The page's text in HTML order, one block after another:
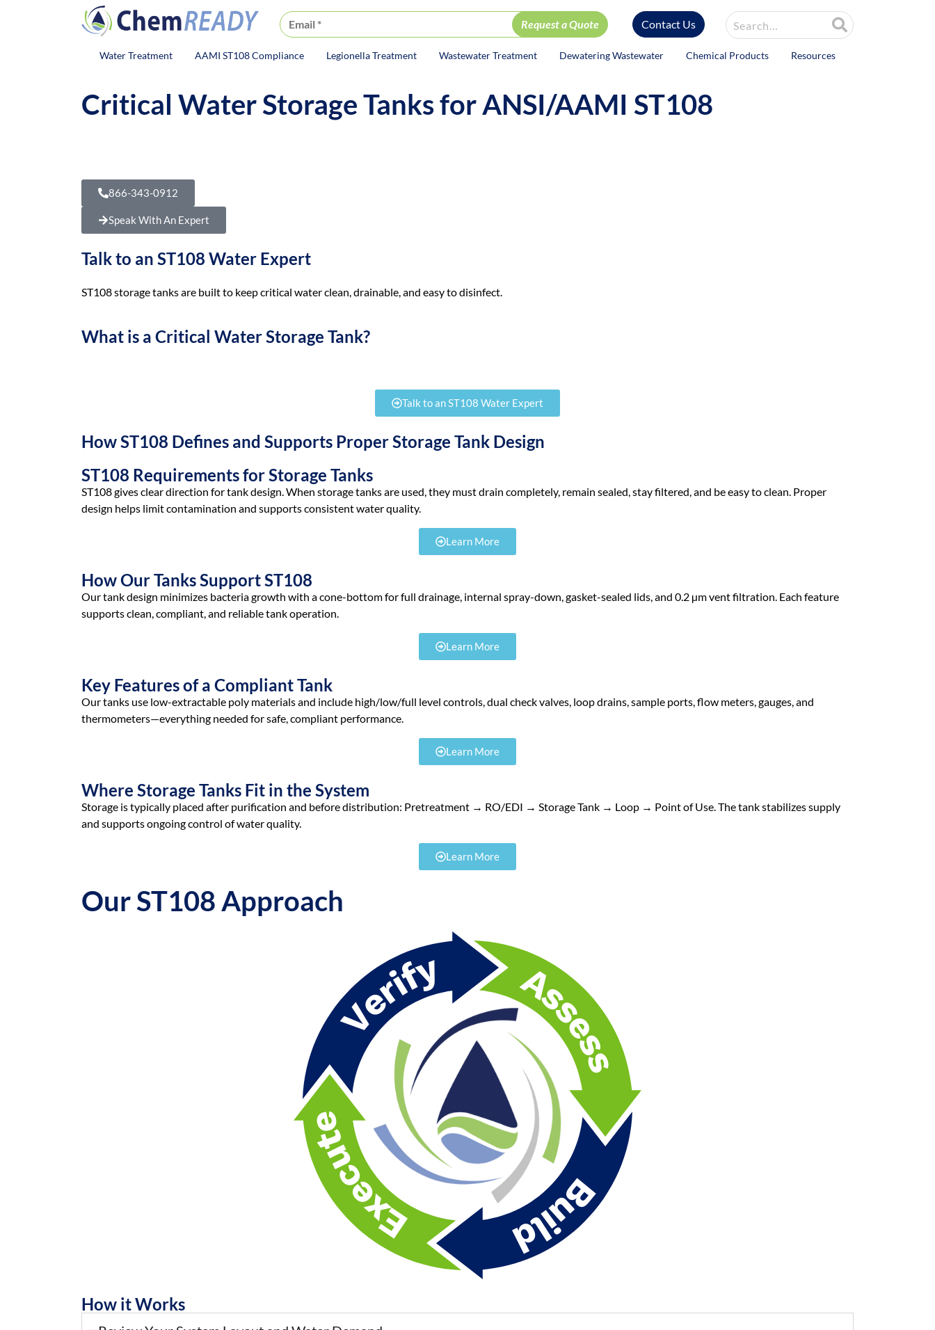
ChemREADY
Site Search
Contact Us
ChemREADY Main Navigation
Water Treatment AAMI ST108 Compliance Legionella Treatment Wastewater Treatment Dewatering Wastewater Chemical Products Resources
Critical Water Storage Tanks for ANSI/AAMI ST108
866-343-0912
Speak With An Expert
Talk to an ST108 Water Expert
ST108 storage tanks are built to keep critical water clean, drainable, and easy to disinfect.
What is a Critical Water Storage Tank?
Talk to an ST108 Water Expert
How ST108 Defines and Supports Proper Storage Tank Design
ST108 Requirements for Storage Tanks
ST108 gives clear direction for tank design. When storage tanks are used, they must drain completely, remain sealed, stay filtered, and be easy to clean. Proper
design helps limit contamination and supports consistent water quality.
Learn More
How Our Tanks Support ST108
Our tank design minimizes bacteria growth with a cone-bottom for full drainage, internal spray-down, gasket-sealed lids, and 0.2 µm vent filtration. Each feature
supports clean, compliant, and reliable tank operation.
Learn More
Key Features of a Compliant Tank
Our tanks use low-extractable poly materials and include high/low/full level controls, dual check valves, loop drains, sample ports, flow meters, gauges, and
thermometers—everything needed for safe, compliant performance.
Learn More
Where Storage Tanks Fit in the System
Storage is typically placed after purification and before distribution: Pretreatment → RO/EDI → Storage Tank → Loop → Point of Use. The tank stabilizes supply
and supports ongoing control of water quality.
Learn More
Our ST108 Approach
How it Works